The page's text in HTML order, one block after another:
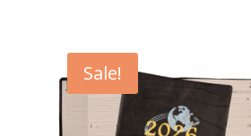
Sale!